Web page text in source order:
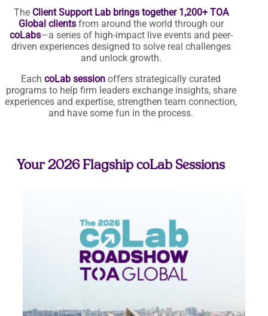
The Client Support Lab brings together 1,200+ TOA
Global clientsfrom around the world through our
coLabs—a series of high-impact live events and peer-
driven experiences designed to solve real challenges
and unlock growth.
EachcoLab session offers strategically curated
programs to help firm leaders exchange insights, share
experiences and expertise, strengthen team connection,
and have some fun in the process.
Your 2026 Flagship coLab Sessions